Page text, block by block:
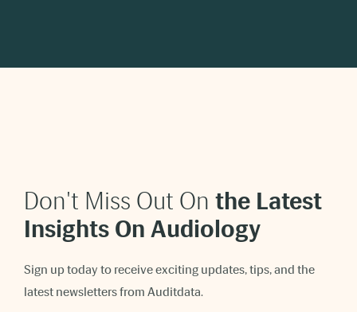
Don't Miss Out On the Latest
Insights On Audiology
Sign up today to receive exciting updates, tips, and the
latest newsletters from Auditdata.